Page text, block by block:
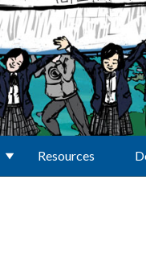
Resources